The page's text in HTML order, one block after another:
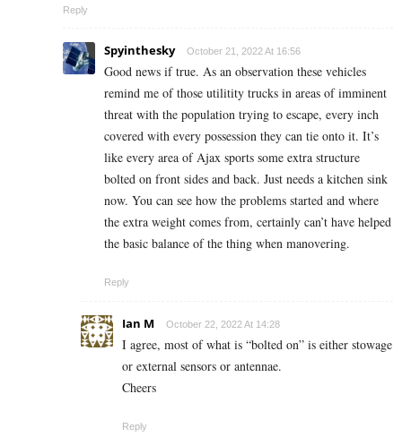
Reply
Spyinthesky October 21, 2022 At 16:56
Good news if true. As an observation these vehicles
remind me of those utilitity trucks in areas of imminent
threat with the population trying to escape, every inch
covered with every possession they can tie onto it. It’s
like every area of Ajax sports some extra structure
bolted on front sides and back. Just needs a kitchen sink
now. You can see how the problems started and where
the extra weight comes from, certainly can’t have helped
the basic balance of the thing when manovering.
Reply
Ian M October 22, 2022 At 14:28
I agree, most of what is “bolted on” is either stowage
or external sensors or antennae.
Cheers
Reply